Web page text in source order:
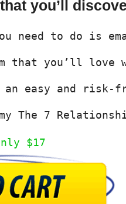
you’ll
need to do is
that you’ll love
easy and risk-
The 7
$17